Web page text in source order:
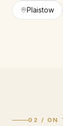
Plaistow
02 / ON